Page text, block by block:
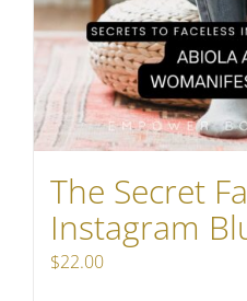
The Secret
Instagram
$22.00